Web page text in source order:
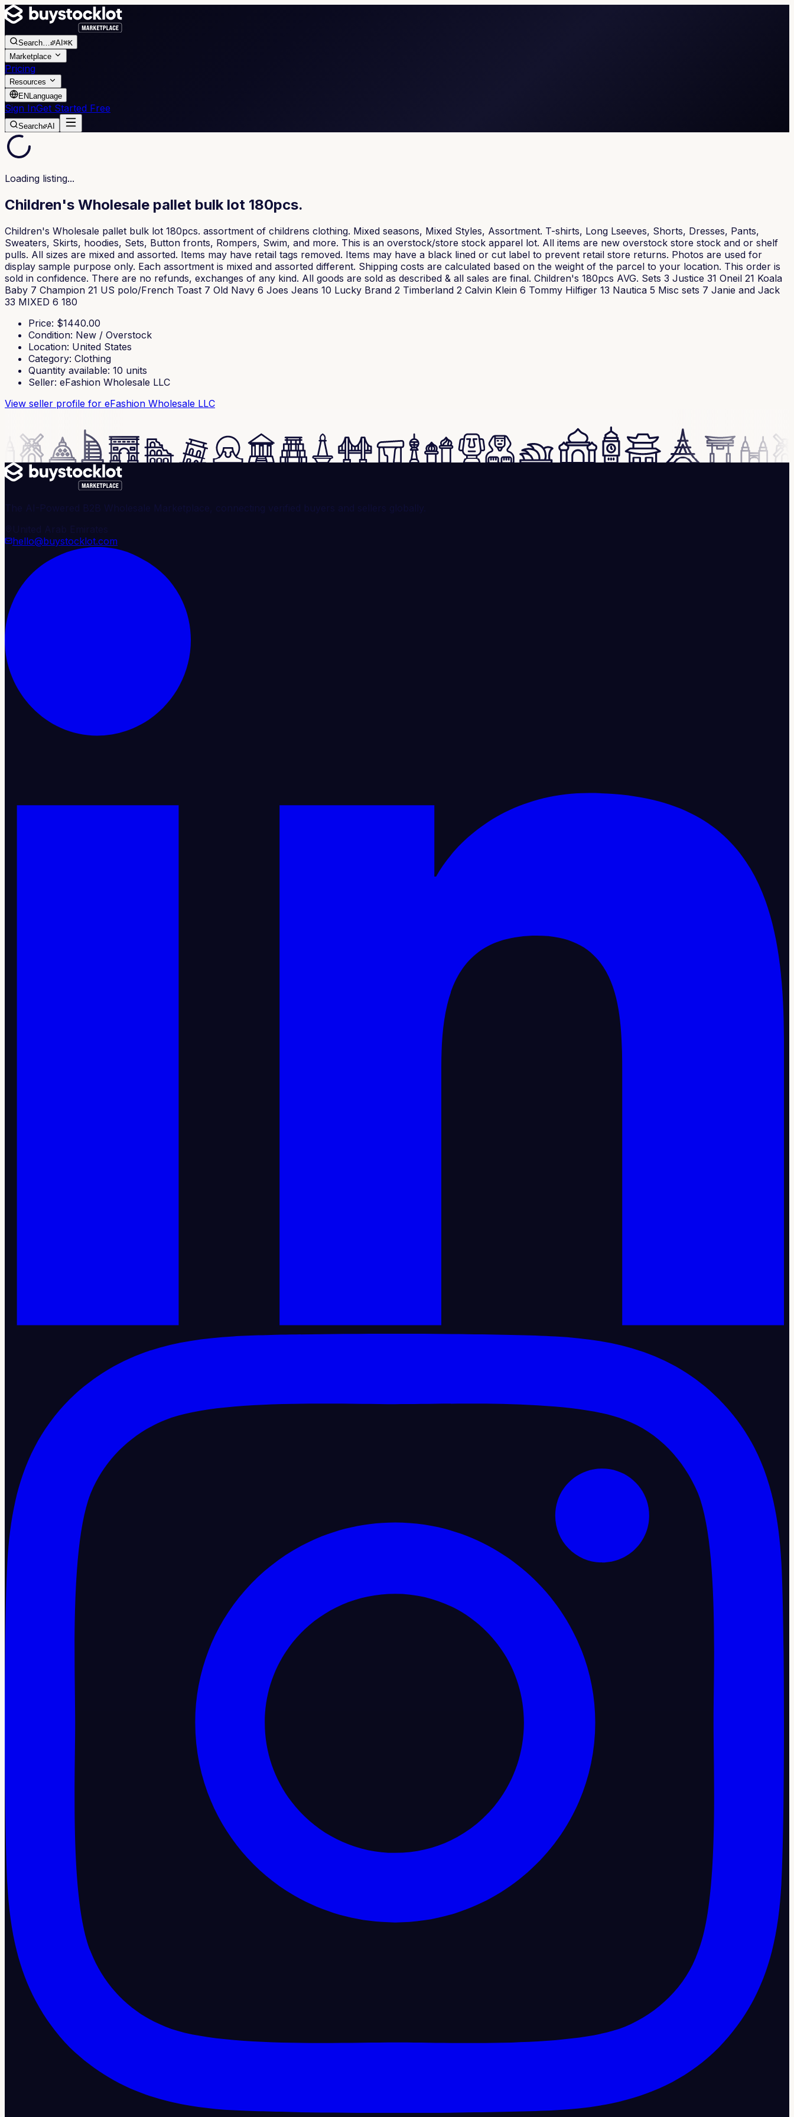
Search… AI ⌘K
Marketplace
Pricing
Resources
EN Language
Sign InGet Started Free
Search AI
Loading listing...
Children's Wholesale pallet bulk lot 180pcs.
Children's Wholesale pallet bulk lot 180pcs. assortment of childrens clothing. Mixed seasons, Mixed Styles, Assortment. T-shirts, Long Lseeves, Shorts, Dresses, Pants,
Sweaters, Skirts, hoodies, Sets, Button fronts, Rompers, Swim, and more. This is an overstock/store stock apparel lot. All items are new overstock store stock and or shelf
pulls. All sizes are mixed and assorted. Items may have retail tags removed. Items may have a black lined or cut label to prevent retail store returns. Photos are used for
display sample purpose only. Each assortment is mixed and assorted different. Shipping costs are calculated based on the weight of the parcel to your location. This order is
sold in confidence. There are no refunds, exchanges of any kind. All goods are sold as described & all sales are final. Children's 180pcs AVG. Sets 3 Justice 31 Oneil 21 Koala
Baby 7 Champion 21 US polo/French Toast 7 Old Navy 6 Joes Jeans 10 Lucky Brand 2 Timberland 2 Calvin Klein 6 Tommy Hilfiger 13 Nautica 5 Misc sets 7 Janie and Jack
33 MIXED 6 180
Price: $1440.00
Condition: New / Overstock
Location: United States
Category: Clothing
Quantity available: 10 units
Seller: eFashion Wholesale LLC
View seller profile for eFashion Wholesale LLC
The AI-Powered B2B Wholesale Marketplace, connecting verified buyers and sellers globally.
United Arab Emirates
hello@buystocklot.com